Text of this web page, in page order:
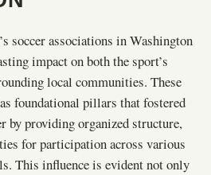
soccer associations in Washington
impact on both the sport’s
local communities. These
foundational pillars that fostered
by providing organized structure,
for participation across various
This influence is evident not only